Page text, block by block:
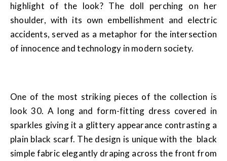
highlight of the look? The doll perching on her
shoulder, with its own embellishment and electric
accidents, served as a metaphor for the intersection
of innocence and technology in modern society.
One of the most striking pieces of the collection is
look 30. A long and form-fitting dress covered in
sparkles giving it a glittery appearance contrasting a
plain black scarf. The design is unique with the black
simple fabric elegantly draping across the front from